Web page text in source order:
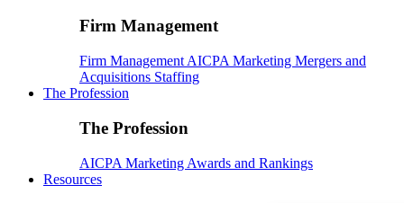
Firm Management
Firm Management AICPA Marketing Mergers and
Acquisitions Staffing
The Profession
The Profession
AICPA Marketing Awards and Rankings
Resources